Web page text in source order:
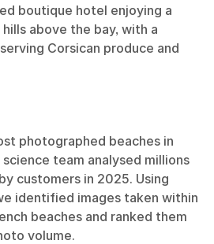
boutique hotel enjoying a
above the bay, with a
Corsican produce and
photographed beaches in
science team analysed millions
customers in 2025. Using
identified images taken within
beaches and ranked them
volume.